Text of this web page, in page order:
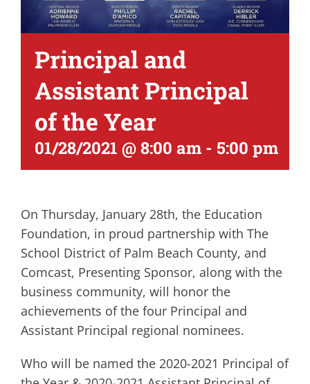
Principal and
Assistant Principal
of the Year
01/28/2021 @ 8:00 am - 5:00 pm
On Thursday, January 28th, the Education
Foundation, in proud partnership with The
School District of Palm Beach County, and
Comcast, Presenting Sponsor, along with the
business community, will honor the
achievements of the four Principal and
Assistant Principal regional nominees.
Who will be named the 2020-2021 Principal of